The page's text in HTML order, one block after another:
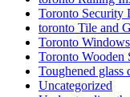
Toronto Security
toronto Tile and
Toronto
Toronto Wooden
Toughened glass
Uncategorized